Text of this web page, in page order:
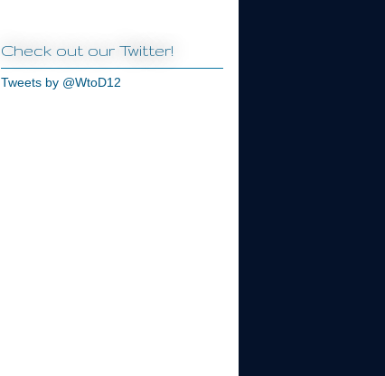
Check out our Twitter!
Tweets by @WtoD12